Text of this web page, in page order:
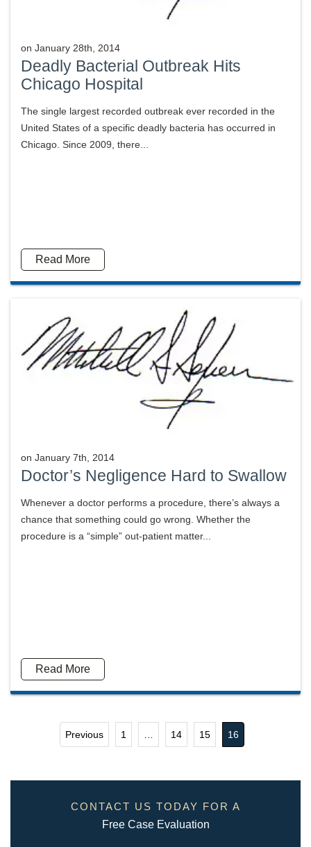
on January 28th, 2014
Deadly Bacterial Outbreak Hits
Chicago Hospital
The single largest recorded outbreak ever recorded in the
United States of a specific deadly bacteria has occurred in
Chicago. Since 2009, there...
Read More
on January 7th, 2014
Doctor’s Negligence Hard to Swallow
Whenever a doctor performs a procedure, there’s always a
chance that something could go wrong. Whether the
procedure is a “simple” out-patient matter...
Read More
Previous 1 14 15 16
CONTACT US TODAY FOR A
Free Case Evaluation